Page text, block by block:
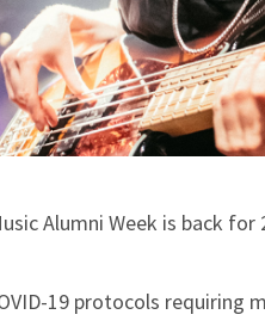
Alumni Week is back
19 protocols requiring